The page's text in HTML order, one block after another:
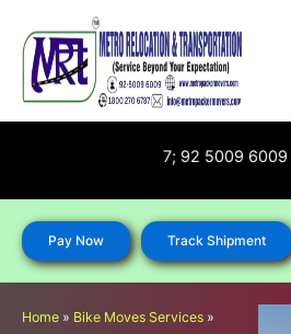
content
270 6787; 92 5009 6009
Pay Now Track Shipment
Home » Bike Moves Services »